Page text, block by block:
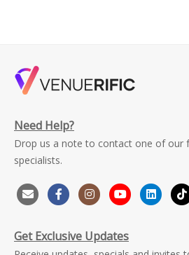
Need Help?
Drop us a note to contact one of our
specialists.
Get Exclusive Updates